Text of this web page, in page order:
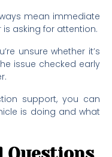
mean immediate
asking for attention.
unsure whether it’s
issue checked early
support, you can
is doing and what